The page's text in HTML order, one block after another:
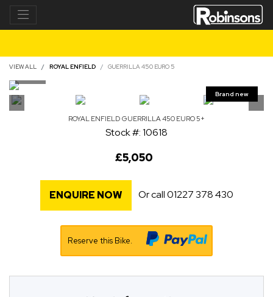
VIEW ALL ROYAL ENFIELD GUERRILLA 450 EURO 5
ROYAL ENFIELD GUERRILLA 450 EURO 5+
Stock #: 10618
£5,050
ENQUIRE NOW Or call01227 378 430
Reserve this Bike.